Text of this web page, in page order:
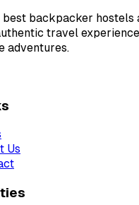
best backpacker hostels
travel
adventures.
Us